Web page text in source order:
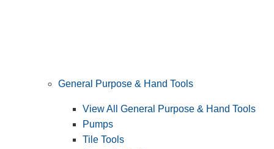
General Purpose & Hand Tools
View All General Purpose & Hand Tools
Pumps
Tile Tools